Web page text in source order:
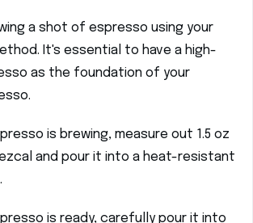
a shot of espresso using your
It's essential to have a high-
as the foundation of your
is brewing, measure out 1.5 oz
and pour it into a heat-resistant
is ready, carefully pour it into